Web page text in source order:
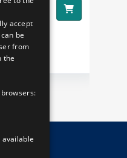
accept
be
from
the